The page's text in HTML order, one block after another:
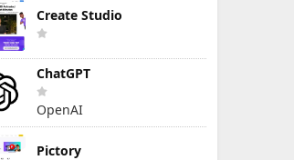
Create Studio
ChatGPT
OpenAI
Pictory